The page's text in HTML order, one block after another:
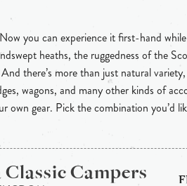
you can experience it first-hand
heaths, the ruggedness of the
there’s more than just natural
wagons, and many other kinds of
own gear. Pick the combination you’d
Campers